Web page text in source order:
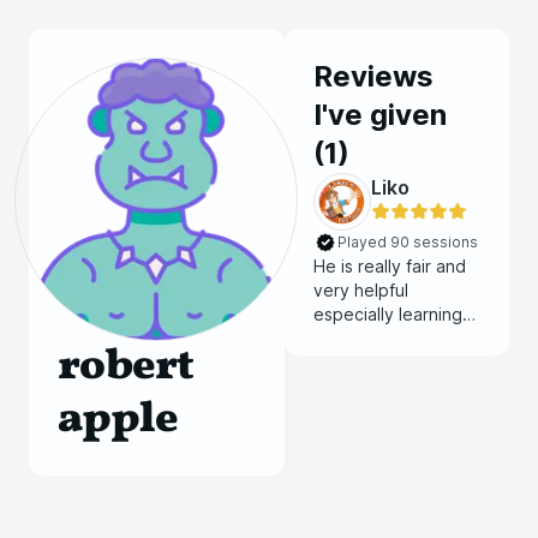
robert
apple
Reviews
I've given
(1)
Liko
Played 90 sessions
He is really fair and
very helpful
especially learning